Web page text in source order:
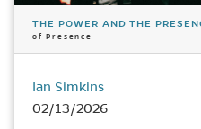
THE POWER AND THE
of Presence
Ian Simkins
02/13/2026